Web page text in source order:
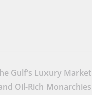
Gulf’s Luxury Market
Oil-Rich Monarchies